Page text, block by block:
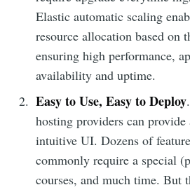
Elastic automatic scaling
resource allocation based on
ensuring high performance,
availability and uptime.
Easy to Use, Easy to Deploy
hosting providers can
intuitive UI. Dozens of
commonly require a special
courses, and much time. But